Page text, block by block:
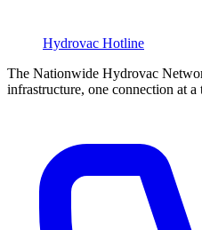
Hydrovac Hotline
The Nationwide Hydrovac
infrastructure, one connection at a